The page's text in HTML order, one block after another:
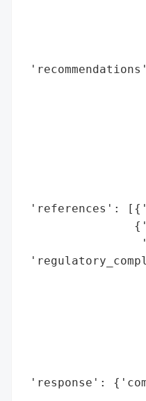
'references':
'response':